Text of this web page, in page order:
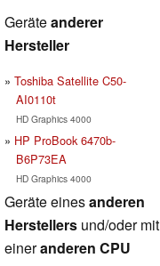
Geräteanderer
Hersteller
Toshiba Satellite C50-
AI0110t
HD Graphics 4000
HP ProBook 6470b-
B6P73EA
HD Graphics 4000
Geräte einesanderen
Herstellers und/oder mit
eineranderen CPU